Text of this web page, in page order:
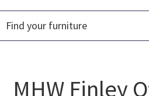
Furniture
Furniture
in
Florida
MHW Finley